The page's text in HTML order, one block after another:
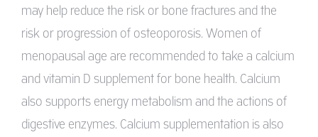
may help reduce the risk or bone fractures and the
risk or progression of osteoporosis. Women of
menopausal age are recommended to take a calcium
and vitamin D supplement for bone health. Calcium
also supports energy metabolism and the actions of
digestive enzymes. Calcium supplementation is also